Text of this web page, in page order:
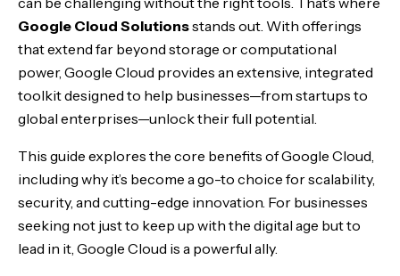
3. Security
4. Innovation
Key Solutions in Google Cloud
1. Infrastructure Modernization
2. Data & Analytics
3. Artificial Intelligence & Machine Learning
Google Cloud Solutionsstands out. With offerings
that extend far beyond storage or computational
power, Google Cloud provides an extensive, integrated
toolkit designed to help businesses—from startups to
global enterprises—unlock their full potential.
This guide explores the core benefits of Google Cloud,
including why it’s become a go-to choice for scalability,
security, and cutting-edge innovation. For businesses
seeking not just to keep up with the digital age but to
lead in it, Google Cloud is a powerful ally.